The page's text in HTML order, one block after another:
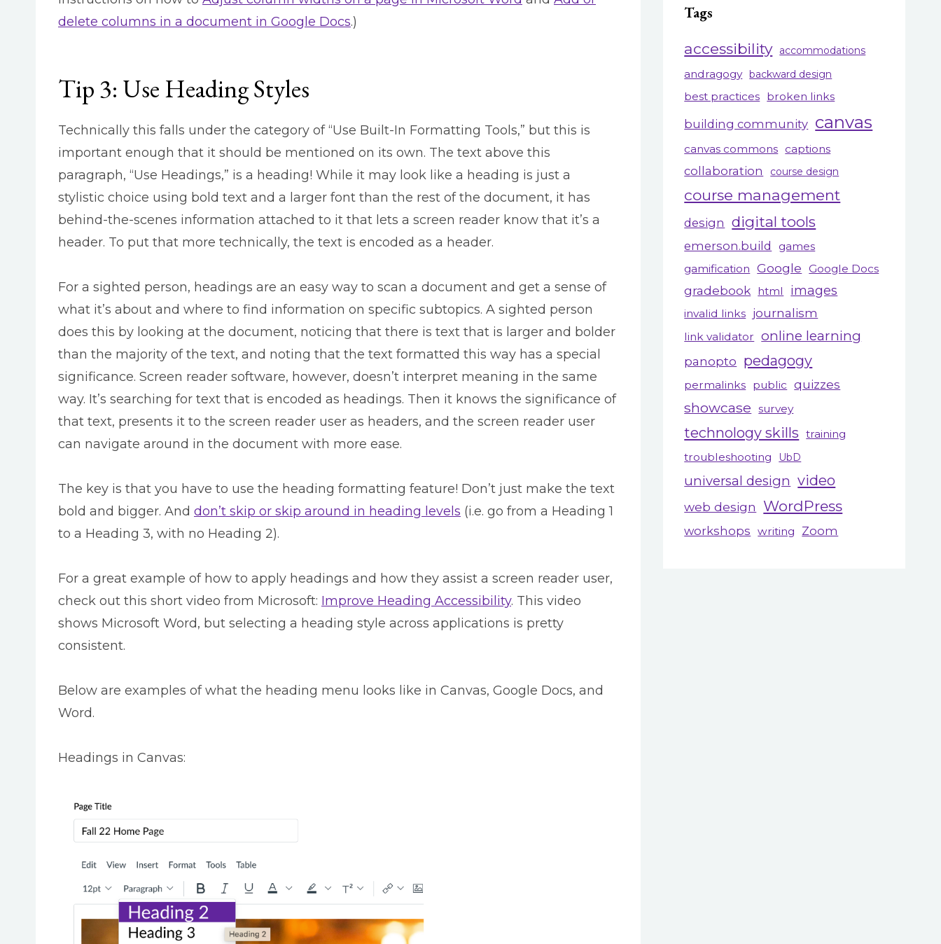
delete columns in a document in Google Docs.)
Tip 3: Use Heading Styles
Technically this falls under the category of “Use Built-In Formatting Tools,” but this is
important enough that it should be mentioned on its own. The text above this
paragraph, “Use Headings,” is a heading! While it may look like a heading is just a
stylistic choice using bold text and a larger font than the rest of the document, it has
behind-the-scenes information attached to it that lets a screen reader know that it’s a
header. To put that more technically, the text is encoded as a header.
For a sighted person, headings are an easy way to scan a document and get a sense of
what it’s about and where to find information on specific subtopics. A sighted person
does this by looking at the document, noticing that there is text that is larger and bolder
than the majority of the text, and noting that the text formatted this way has a special
significance. Screen reader software, however, doesn’t interpret meaning in the same
way. It’s searching for text that is encoded as headings. Then it knows the significance of
that text, presents it to the screen reader user as headers, and the screen reader user
can navigate around in the document with more ease.
The key is that you have to use the heading formatting feature! Don’t just make the text
bold and bigger. And don’t skip or skip around in heading levels (i.e. go from a Heading 1
to a Heading 3, with no Heading 2).
For a great example of how to apply headings and how they assist a screen reader user,
check out this short video from Microsoft: Improve Heading Accessibility. This video
shows Microsoft Word, but selecting a heading style across applications is pretty
consistent.
Below are examples of what the heading menu looks like in Canvas, Google Docs, and
Word.
Headings in Canvas:
Tags
accessibility accommodations
andragogy backward design
best practices broken links
building community canvas
canvas commons captions
collaboration course design
course management
design digital tools
emerson.build
games
gamification Google Google Docs
gradebook html images
invalid links journalism
link validator online learning
panopto pedagogy
permalinks public quizzes
showcase survey
technology skills training
troubleshooting
UbD
universal design video
web design WordPress
workshops writing Zoom